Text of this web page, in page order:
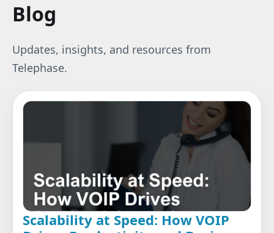
Blog
Updates, insights, and resources from
Telephase.
Scalability at Speed: How VOIP